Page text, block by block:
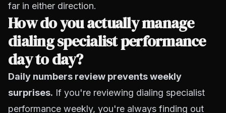
far in either direction.
How do you actually manage
dialing specialist performance
day to day?
Daily numbers review prevents weekly
surprises. If you're reviewing dialing specialist
performance weekly, you're always finding out